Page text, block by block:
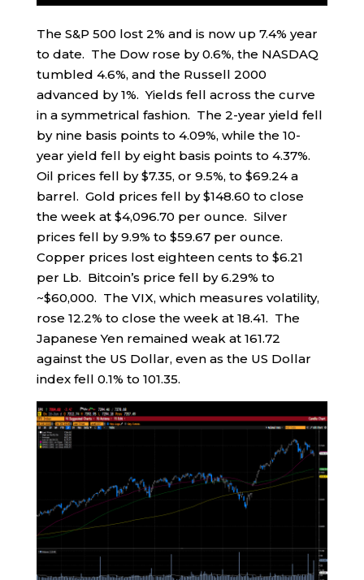
The S&P 500 lost 2% and is now up 7.4% year
to date. The Dow rose by 0.6%, the NASDAQ
tumbled 4.6%, and the Russell 2000
advanced by 1%. Yields fell across the curve
in a symmetrical fashion. The 2-year yield fell
by nine basis points to 4.09%, while the 10-
year yield fell by eight basis points to 4.37%.
Oil prices fell by $7.35, or 9.5%, to $69.24 a
barrel. Gold prices fell by $148.60 to close
the week at $4,096.70 per ounce. Silver
prices fell by 9.9% to $59.67 per ounce.
Copper prices lost eighteen cents to $6.21
per Lb. Bitcoin’s price fell by 6.29% to
~$60,000. The VIX, which measures volatility,
rose 12.2% to close the week at 18.41. The
Japanese Yen remained weak at 161.72
against the US Dollar, even as the US Dollar
index fell 0.1% to 101.35.